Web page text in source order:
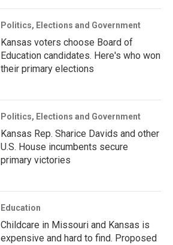
Politics, Elections and Government
Kansas voters choose Board of
Education candidates. Here's who won
their primary elections
Politics, Elections and Government
Kansas Rep. Sharice Davids and other
U.S. House incumbents secure
primary victories
Education
Childcare in Missouri and Kansas is
expensive and hard to find. Proposed